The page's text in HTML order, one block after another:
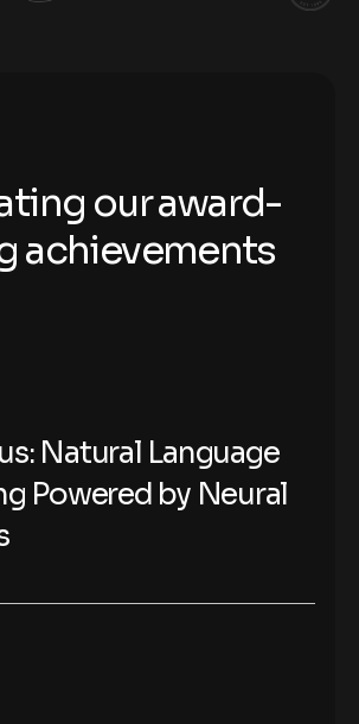
our award-
achievements
Natural Language
Powered by Neural